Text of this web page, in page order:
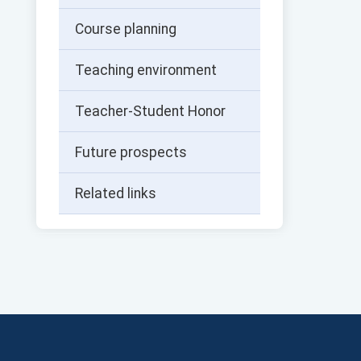
Course planning
Teaching environment
Teacher-Student Honor
Future prospects
Related links